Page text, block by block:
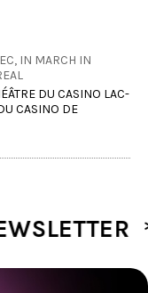
IN MARCH IN
DU CASINO LAC-
CASINO DE
∗